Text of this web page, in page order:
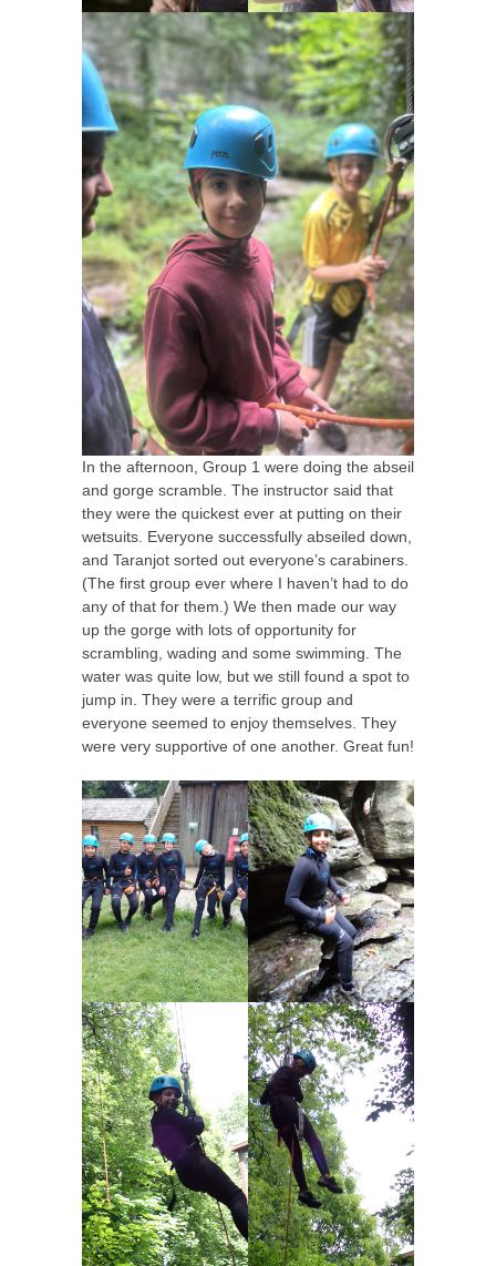
In the afternoon, Group 1 were doing the abseil
and gorge scramble. The instructor said that
they were the quickest ever at putting on their
wetsuits. Everyone successfully abseiled down,
and Taranjot sorted out everyone’s carabiners.
(The first group ever where I haven’t had to do
any of that for them.) We then made our way
up the gorge with lots of opportunity for
scrambling, wading and some swimming. The
water was quite low, but we still found a spot to
jump in. They were a terrific group and
everyone seemed to enjoy themselves. They
were very supportive of one another. Great fun!